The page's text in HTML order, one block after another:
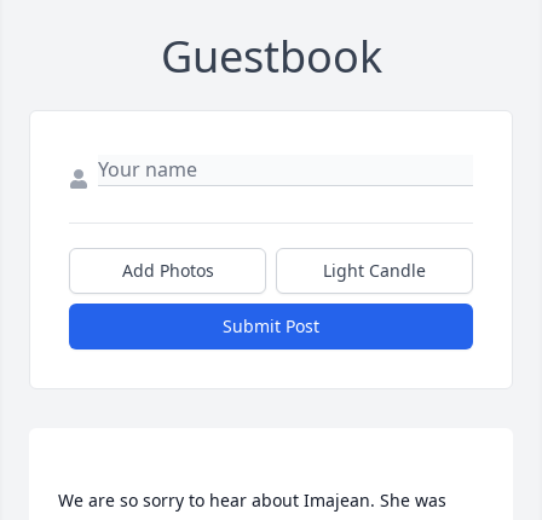
Guestbook
Add Photos Light Candle
Submit Post
We are so sorry to hear about Imajean. She was